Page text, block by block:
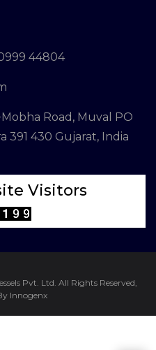
44804
Road, Muval PO
391 430 Gujarat, India
Visitors
Pvt. Ltd. All Rights Reserved,
Innogenx